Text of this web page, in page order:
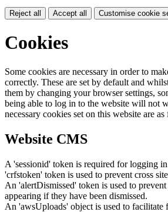
Reject all Accept all Customise cookie
Cookies
Some cookies are necessary in order to
correctly. These are set by default and
them by changing your browser settings,
being able to log in to the website will not
necessary cookies set on this website are
Website CMS
A 'sessionid' token is required for logging
'crfstoken' token is used to prevent cross
An 'alertDismissed' token is used to
appearing if they have been dismissed.
An 'awsUploads' object is used to facilitate